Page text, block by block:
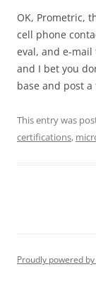
OK, Prometric,
cell phone
eval, and e-mail
and I bet you
base and post
This entry was
certifications,
Proudly powered